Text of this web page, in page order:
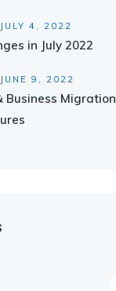
JULY 4, 2022
in July 2022
JUNE 9, 2022
Business Migration